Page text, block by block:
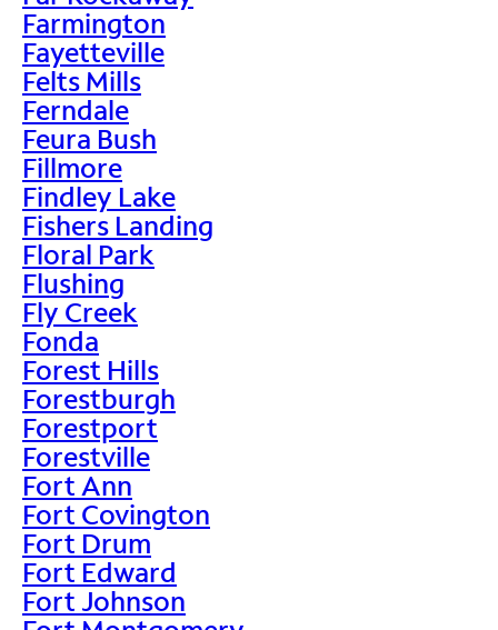
Farmington
Fayetteville
Felts Mills
Ferndale
Feura Bush
Fillmore
Findley Lake
Fishers Landing
Floral Park
Flushing
Fly Creek
Fonda
Forest Hills
Forestburgh
Forestport
Forestville
Fort Ann
Fort Covington
Fort Drum
Fort Edward
Fort Johnson